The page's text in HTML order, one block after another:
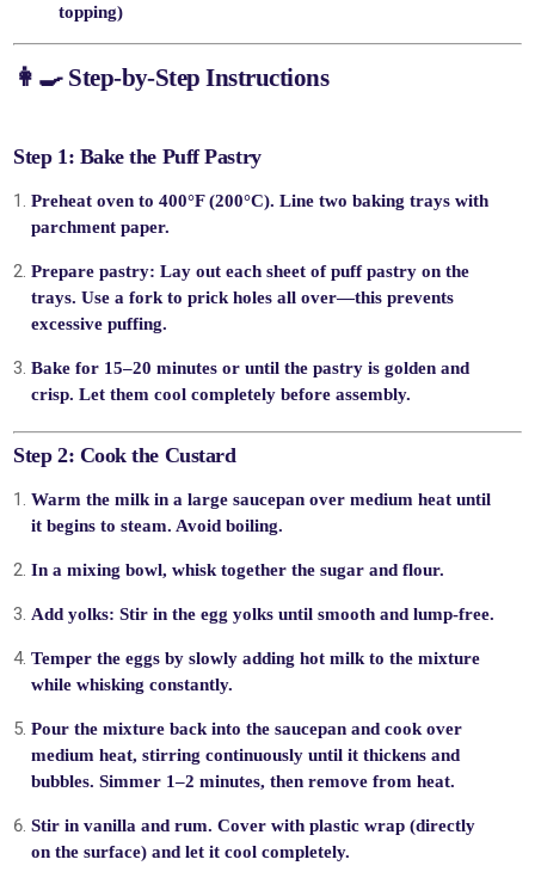
topping)
👩‍🍳 Step-by-Step Instructions
Step 1: Bake the Puff Pastry
Preheat oven to 400°F (200°C). Line two baking trays with
parchment paper.
Prepare pastry: Lay out each sheet of puff pastry on the
trays. Use a fork to prick holes all over—this prevents
excessive puffing.
Bake for 15–20 minutes or until the pastry is golden and
crisp. Let themcool completely before assembly.
Step 2: Cook the Custard
Warm the milk in a large saucepan over medium heat until
it begins to steam. Avoid boiling.
In a mixing bowl, whisk together thesugar andflour.
Add yolks: Stir in the egg yolks until smooth and lump-free.
Temper the eggs by slowly adding hot milk to the mixture
while whisking constantly.
Pour the mixture back into the saucepan andcook over
medium heat, stirring continuously until it thickens and
bubbles. Simmer 1–2 minutes, then remove from heat.
Stir invanilla andrum. Cover with plastic wrap (directly
on the surface) and let itcool completely.